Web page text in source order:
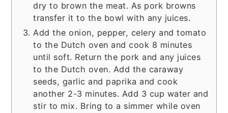
dry to brown the meat. As pork browns
transfer it to the bowl with any juices.
Add the onion, pepper, celery and tomato
to the Dutch oven and cook 8 minutes
until soft. Return the pork and any juices
to the Dutch oven. Add the caraway
seeds, garlic and paprika and cook
another 2-3 minutes. Add 3 cup water and
stir to mix. Bring to a simmer while oven